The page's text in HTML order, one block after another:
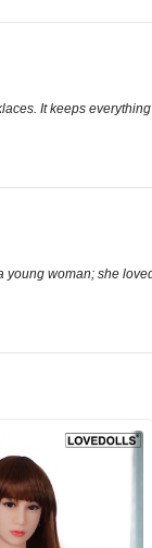
It keeps
woman; she